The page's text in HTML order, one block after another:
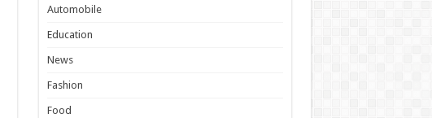
Automobile
Education
News
Fashion
Food